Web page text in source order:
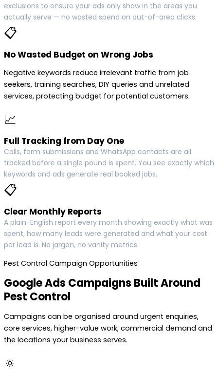
exclusions to ensure your ads only show in the areas you
actually serve — no wasted spend on out-of-area clicks.
📋
No Wasted Budget on Wrong Jobs
Negative keywords reduce irrelevant traffic from job
seekers, training searches, DIY queries and unrelated
services, protecting budget for potential customers.
📈
Full Tracking from Day One
Calls, form submissions and WhatsApp contacts are all
tracked before a single pound is spent. You see exactly which
keywords and ads generate real booked jobs.
📋
Clear Monthly Reports
A plain-English report every month showing exactly what was
spent, how many leads were generated and what your cost
per lead is. No jargon, no vanity metrics.
Pest Control Campaign Opportunities
Google Ads Campaigns Built Around
Pest Control
Campaigns can be organised around urgent enquiries,
core services, higher-value work, commercial demand and
the locations your business serves.
🔅